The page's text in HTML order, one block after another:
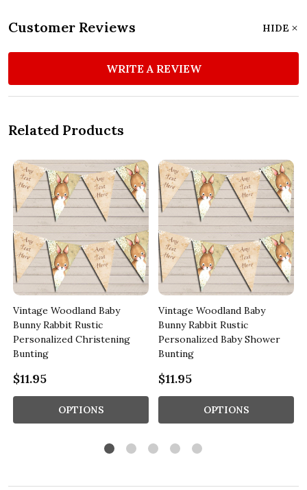
Customer Reviews HIDE
WRITE A REVIEW
Related Products
Vintage Woodland Baby
Bunny Rabbit Rustic
Personalized Christening
Bunting
$11.95
OPTIONS
Vintage Woodland Baby
Bunny Rabbit Rustic
Personalized Baby Shower
Bunting
$11.95
OPTIONS